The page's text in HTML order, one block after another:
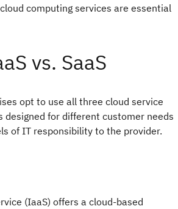
computing services are essential
vs. SaaS
opt to use all three cloud service
designed for different customer needs
of IT responsibility to the provider.
(IaaS) offers a cloud-based